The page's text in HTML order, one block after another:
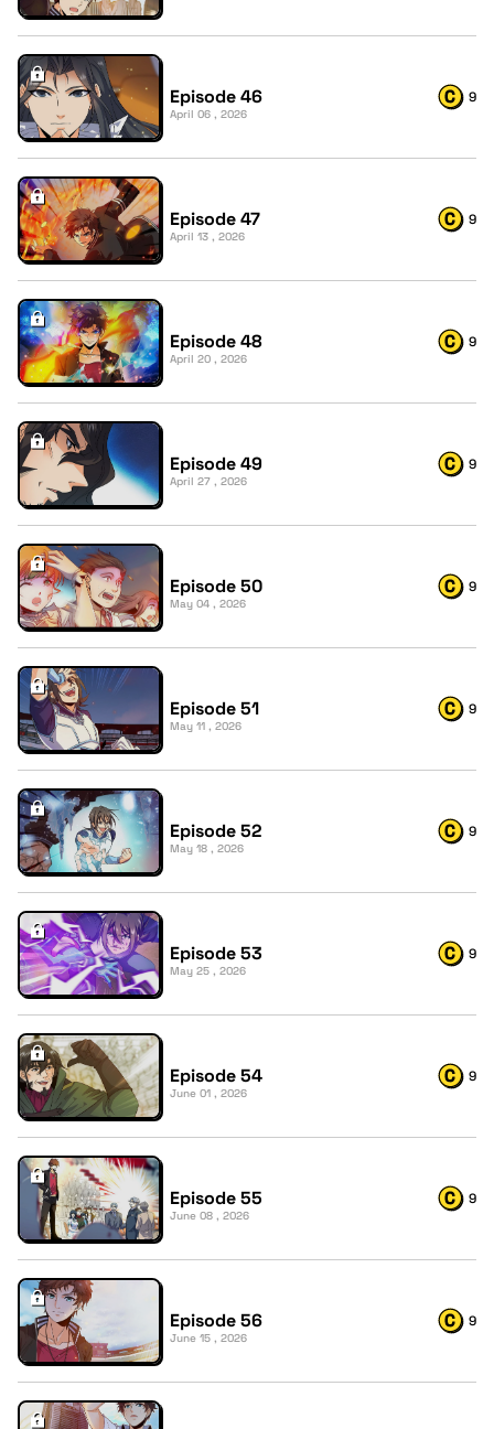
Episode 46
April 06 , 2026
9
Episode 47
April 13 , 2026
9
Episode 48
April 20 , 2026
9
Episode 49
April 27 , 2026
9
Episode 50
May 04 , 2026
9
Episode 51
May 11 , 2026
9
Episode 52
May 18 , 2026
9
Episode 53
May 25 , 2026
9
Episode 54
June 01 , 2026
9
Episode 55
June 08 , 2026
9
Episode 56
June 15 , 2026
9